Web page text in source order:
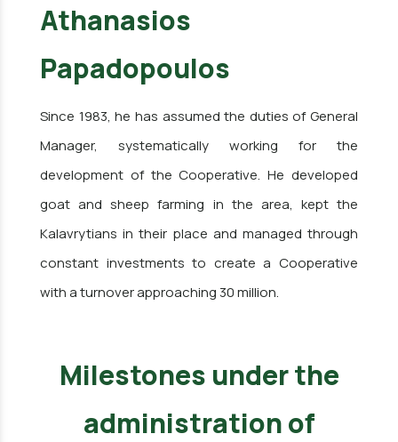
Athanasios
Papadopoulos
Since 1983, he has assumed the duties of General
Manager, systematically working for the
development of the Cooperative. He developed
goat and sheep farming in the area, kept the
Kalavrytians in their place and managed through
constant investments to create a Cooperative
with a turnover approaching 30 million.
Milestones under the
administration of